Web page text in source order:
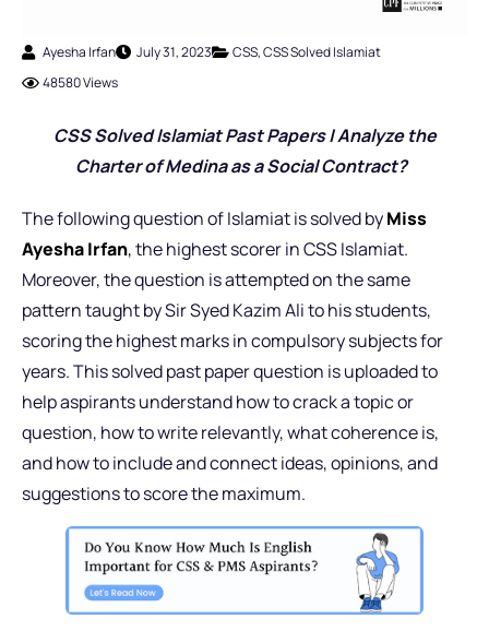
Ayesha Irfan July 31, 2023 CSS,CSS Solved Islamiat
48580 Views
CSS Solved Islamiat Past Papers | Analyze the
Charter of Medina as a Social Contract?
The following question of Islamiat is solved byMiss
Ayesha Irfan,the highest scorer in CSS Islamiat.
Moreover, the question is attempted on the same
pattern taught by Sir Syed Kazim Ali to his students,
scoring the highest marks in compulsory subjects for
years. This solved past paper question is uploaded to
help aspirants understand how to crack a topic or
question, how to write relevantly, what coherence is,
and how to include and connect ideas, opinions, and
suggestions to score the maximum.